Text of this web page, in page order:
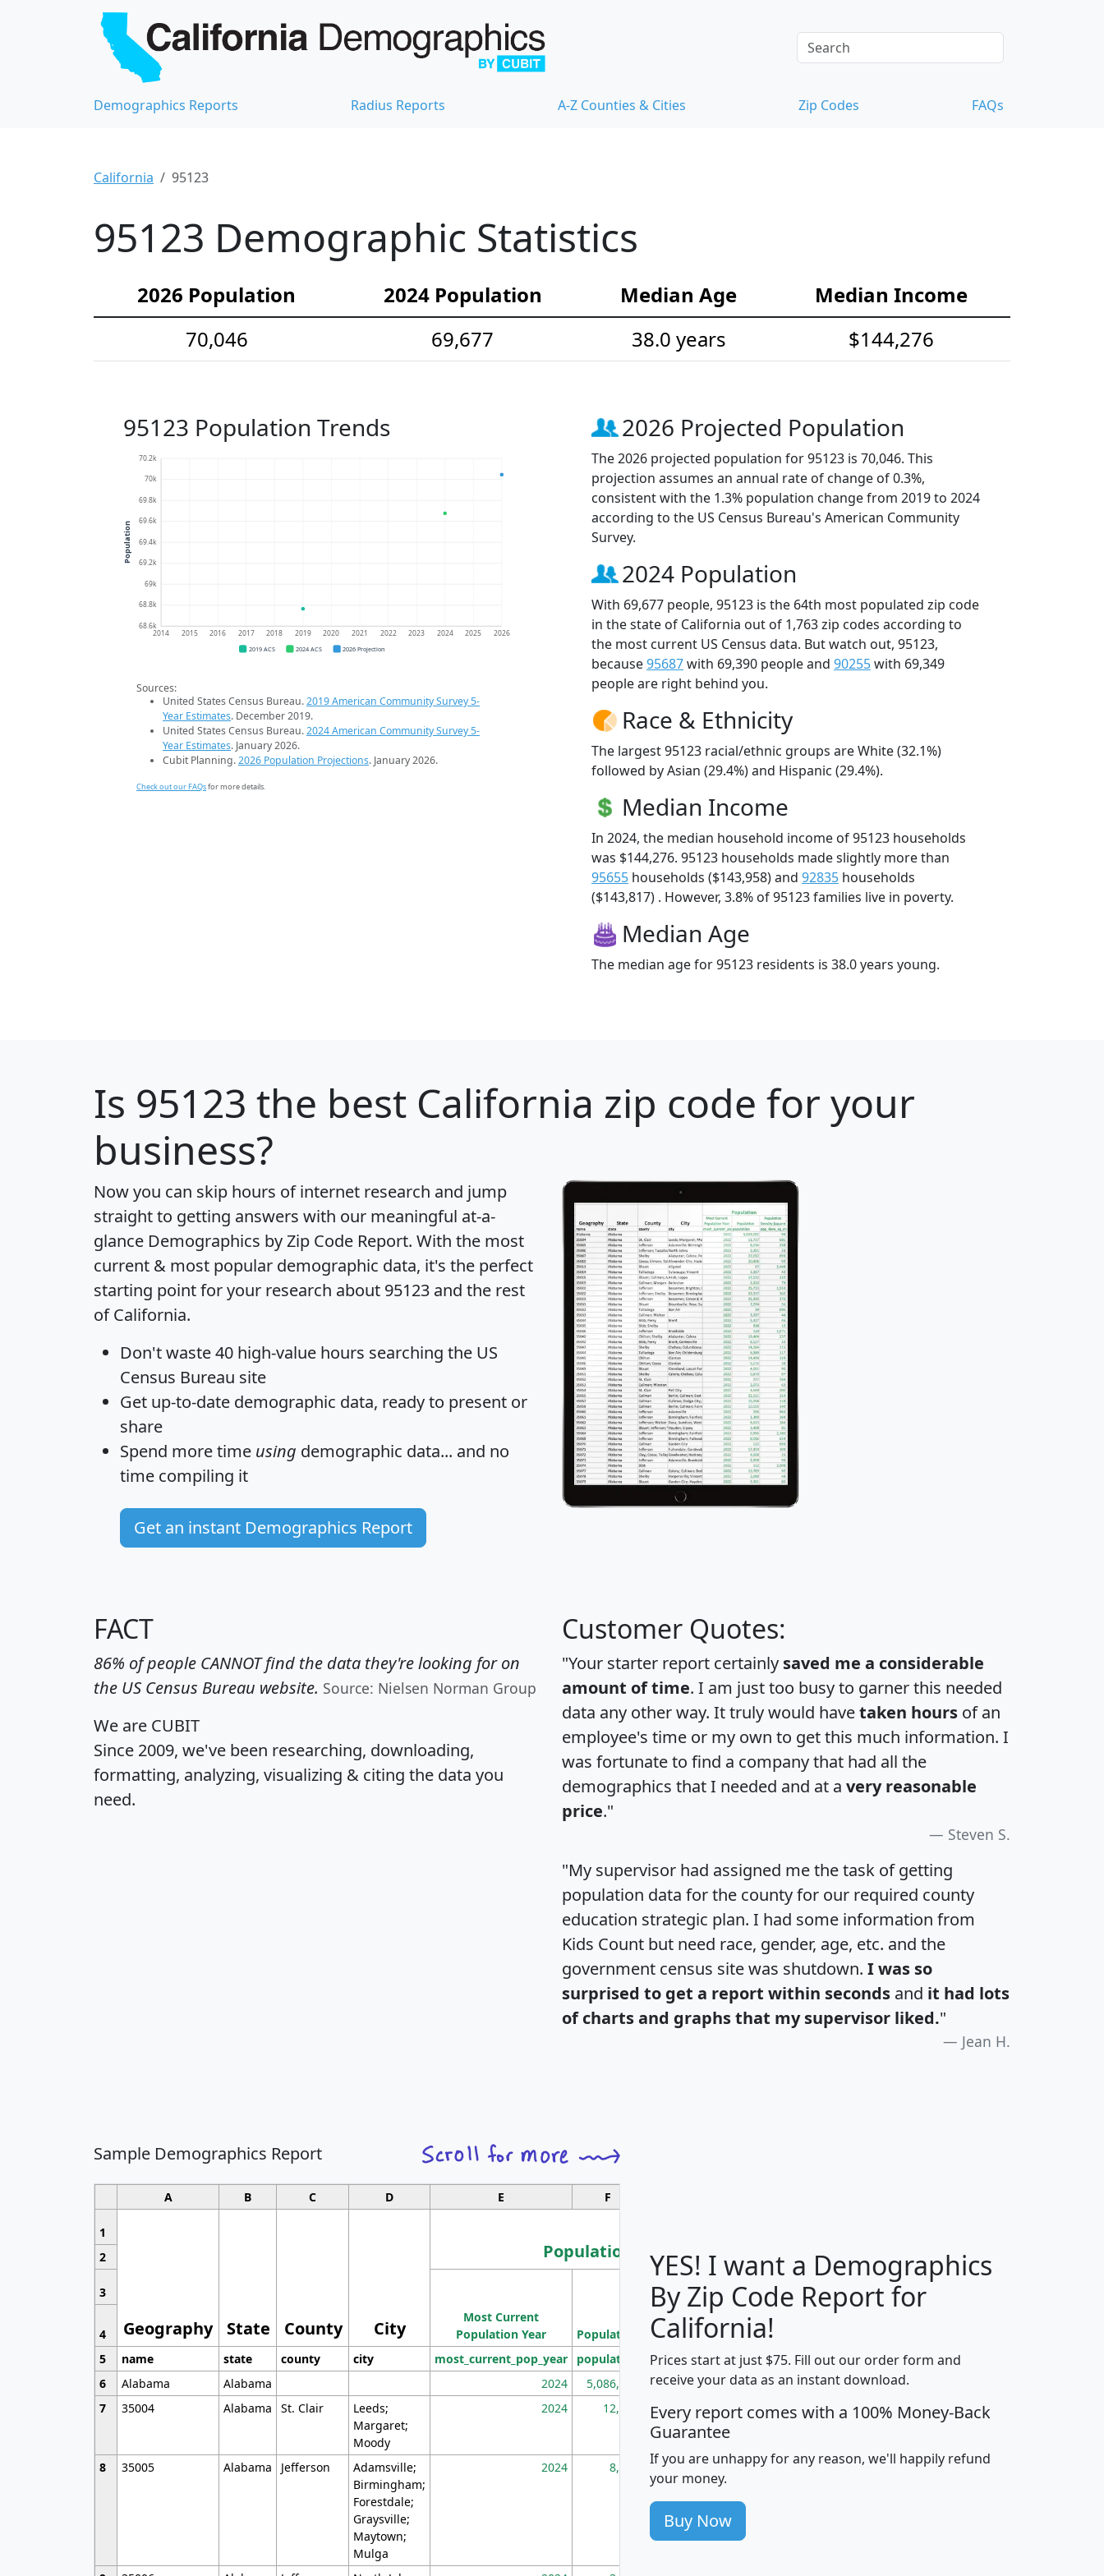
Demographics Reports Radius Reports A-Z Counties & Cities Zip Codes FAQs
California 95123
95123 Demographic Statistics
2026 Population 2024 Population Median Age
Median Income
70,046
69,677 38.0 years $144,276
95123 Population Trends
68.6k
68.8k
69k
69.2k
69.4k
69.6k
69.8k
70k
70.2k
2014 2015 2016 2017 2018 2019 2020 2021 2022 2023 2024 2025 2026
Population
2019 ACS 2024 ACS 2026 Projection
Sources:
United States Census Bureau.2019 American Community Survey 5-
Year Estimates. December 2019.
United States Census Bureau.2024 American Community Survey 5-
Year Estimates. January 2026.
Cubit Planning.2026 Population Projections. January 2026.
Check out our FAQsfor more details.
2026 Projected Population
The 2026 projected population for 95123 is 70,046. This
projection assumes an annual rate of change of 0.3%,
consistent with the 1.3% population change from 2019 to 2024
according to the US Census Bureau's American Community
Survey.
2024 Population
With 69,677 people, 95123 is the 64th most populated zip code
in the state of California out of 1,763 zip codes according to
the most current US Census data. But watch out, 95123,
because95687with 69,390 people and 90255with 69,349
people are right behind you.
Race & Ethnicity
The largest 95123 racial/ethnic groups are White (32.1%)
followed by Asian (29.4%) and Hispanic (29.4%).
Median Income
In 2024, the median household income of 95123 households
was $144,276. 95123 households made slightly more than
95655 households ($143,958) and 92835 households
($143,817) . However, 3.8% of 95123 families live in poverty.
Median Age
The median age for 95123 residents is 38.0 years young.
Is 95123 the best California zip code for your
business?
Now you can skip hours of internet research and jump
straight to getting answers with our meaningful at-a-
glance Demographics by Zip Code Report. With the most
current & most popular demographic data, it's the perfect
starting point for your research about 95123 and the rest
of California.
Don't waste 40 high-value hours searching the US
Census Bureau site
Get up-to-date demographic data, ready to present or
share
Spend more time using demographic data... and no
time compiling it
Get an instant Demographics Report
FACT
86% of people CANNOT find the data they're looking for on
the US Census Bureau website. Source: Nielsen Norman Group
We are CUBIT
Since 2009, we've been researching, downloading,
formatting, analyzing, visualizing & citing the data you
need.
Customer Quotes:
"Your starter report certainly saved me a considerable
amount of time. I am just too busy to garner this needed
data any other way. It truly would havetaken hours of an
employee's time or my own to get this much information. I
was fortunate to find a company that had all the
demographics that I needed and at a very reasonable
price."
Steven S.
"My supervisor had assigned me the task of getting
population data for the county for our required county
education strategic plan. I had some information from
Kids Count but need race, gender, age, etc. and the
government census site was shutdown. I was so
surprised to get a report within seconds and it had lots
of charts and graphs that my supervisor liked."
Jean H.
Sample Demographics Report
A B C D E F
1
Geography State County City
Population
Median
Household
Income
Average
Household
2
3
Most Current
Population Year
Population
Population
Density
(square miles)
4
5
name state county city most_current_pop_year population pop_dens_sq_mi mhhi avghhi hhi_total_hh
6
Alabama Alabama 2024 5,086,768 100 $63,999 $88,898
7
35004 Alabama St. Clair
Leeds;
Margaret;
Moody
2024 12,155 705 $87,652 $101,248 4,869
8 35005 Alabama Jefferson
Adamsville;
Birmingham;
Forestdale;
Graysville;
Maytown;
Mulga
2024 8,247 260 $59,125 $76,984 2,981
YES! I want a Demographics
By Zip Code Report for
California!
Prices start at just $75. Fill out our order form and
receive your data as an instant download.
Every report comes with a 100% Money-Back
Guarantee
If you are unhappy for any reason, we'll happily refund
your money.
Buy Now